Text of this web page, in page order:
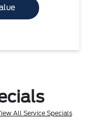
All Service Specials